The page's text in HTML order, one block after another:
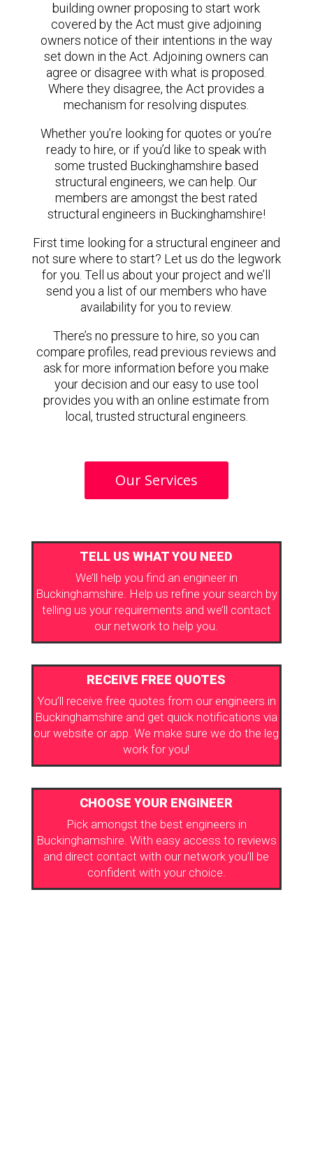
building owner proposing to start work
covered by the Act must give adjoining
owners notice of their intentions in the way
set down in the Act. Adjoining owners can
agree or disagree with what is proposed.
Where they disagree, the Act provides a
mechanism for resolving disputes.
Whether you’re looking for quotes or you’re
ready to hire, or if you’d like to speak with
some trusted Buckinghamshire based
structural engineers, we can help. Our
members are amongst the best rated
structural engineers in Buckinghamshire!
First time looking for a structural engineer and
not sure where to start? Let us do the legwork
for you. Tell us about your project and we’ll
send you a list of our members who have
availability for you to review.
There’s no pressure to hire, so you can
compare profiles, read previous reviews and
ask for more information before you make
your decision and our easy to use tool
provides you with an online estimate from
local, trusted structural engineers.
Our Services
TELL US WHAT YOU NEED
We’ll help you find an engineer in
Buckinghamshire. Help us refine your search by
telling us your requirements and we’ll contact
our network to help you.
RECEIVE FREE QUOTES
You’ll receive free quotes from our engineers in
Buckinghamshire and get quick notifications via
our website or app. We make sure we do the leg
work for you!
CHOOSE YOUR ENGINEER
Pick amongst the best engineers in
Buckinghamshire. With easy access to reviews
and direct contact with our network you’ll be
confident with your choice.